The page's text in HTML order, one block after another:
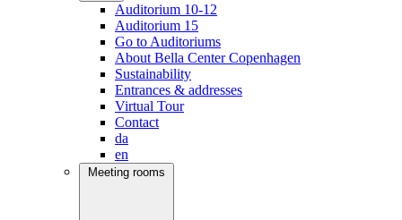
Auditorium 10-12
Auditorium 15
Go to Auditoriums
About Bella Center Copenhagen
Sustainability
Entrances & addresses
Virtual Tour
Contact
da
en
Meeting rooms